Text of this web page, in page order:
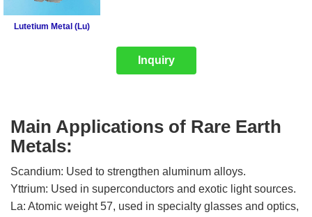
Lutetium Metal (Lu)
Inquiry
Main Applications of Rare Earth
Metals:
Scandium: Used to strengthen aluminum alloys.
Yttrium: Used in superconductors and exotic light sources.
La: Atomic weight 57, used in specialty glasses and optics,